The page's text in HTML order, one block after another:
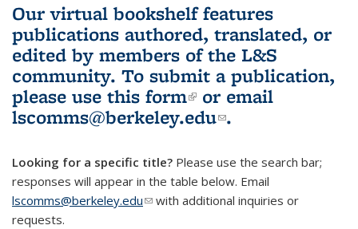
Our virtual bookshelf features
publications authored, translated, or
edited by members of the L&S
community. To submit a publication,
please use this form(link is external)
or email
lscomms@berkeley.edu(link sends e-
.
Looking for a specific title? Please use the search bar;
responses will appear in the table below. Email
lscomms@berkeley.edu(link sends e-mail)
with additional inquiries or
requests.